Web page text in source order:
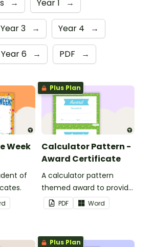
→ Year 1 →
Year 3 → Year 4 →
Year 6 → PDF →
Week
of
Plus Plan
Calculator Pattern -
Award Certificate
A calculator pattern
themed award to provide
positive feedback and
encouragement to your
PDF Word
Plus Plan